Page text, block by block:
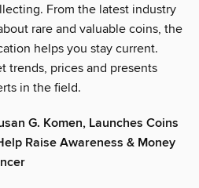
From the latest industry
rare and valuable coins, the
helps you stay current.
trends, prices and presents
in the field.
G. Komen, Launches Coins
Raise Awareness & Money